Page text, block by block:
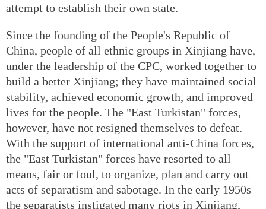
attempt to establish their own state.
Since the founding of the People's Republic of
China, people of all ethnic groups in Xinjiang have,
under the leadership of the CPC, worked together to
build a better Xinjiang; they have maintained social
stability, achieved economic growth, and improved
lives for the people. The "East Turkistan" forces,
however, have not resigned themselves to defeat.
With the support of international anti-China forces,
the "East Turkistan" forces have resorted to all
means, fair or foul, to organize, plan and carry out
acts of separatism and sabotage. In the early 1950s
the separatists instigated many riots in Xinjiang,